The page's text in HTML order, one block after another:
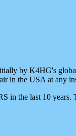
by K4HG's
in the USA at any
the last 10